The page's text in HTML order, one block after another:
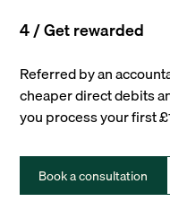
4 / Get rewarded
Referred by an
cheaper direct debits
you process your first
Book a consultation